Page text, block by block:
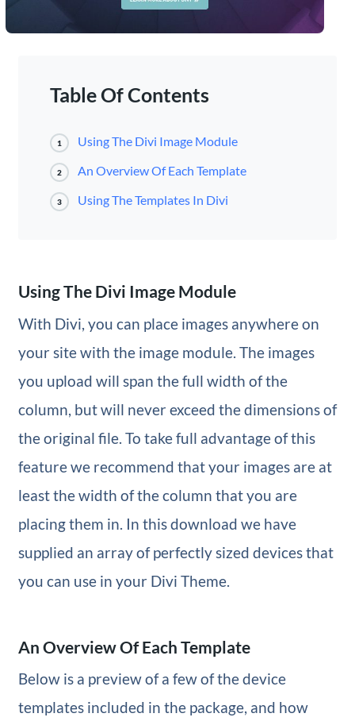
Table Of Contents
1 Using The Divi Image Module
2 An Overview Of Each Template
3 Using The Templates In Divi
Using The Divi Image Module
With Divi, you can place images anywhere on
your site with the image module. The images
you upload will span the full width of the
column, but will never exceed the dimensions of
the original file. To take full advantage of this
feature we recommend that your images are at
least the width of the column that you are
placing them in. In this download we have
supplied an array of perfectly sized devices that
you can use in your Divi Theme.
An Overview Of Each Template
Below is a preview of a few of the device
templates included in the package, and how